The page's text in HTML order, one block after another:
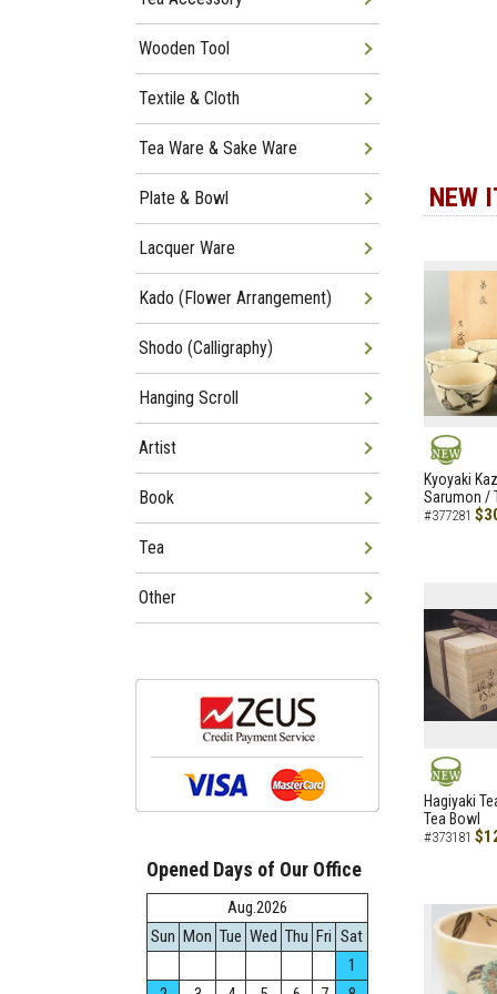
NEW
NEW
Kyoyaki
Sarumon /
#377281
NEW
Hagiyaki
Tea Bowl
#373181
Wooden Tool
Textile & Cloth
Tea Ware & Sake Ware
Plate & Bowl
Lacquer Ware
Kado (Flower Arrangement)
Shodo (Calligraphy)
Hanging Scroll
Artist
Book
Tea
Other
Opened Days of Our Office
Aug.2026
Sun Mon Tue Wed Thu Fri Sat
1